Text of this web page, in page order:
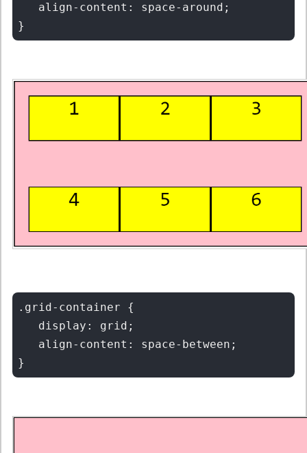
   align-content: space-around;
.grid-container {
   display: grid;
   align-content: space-between;